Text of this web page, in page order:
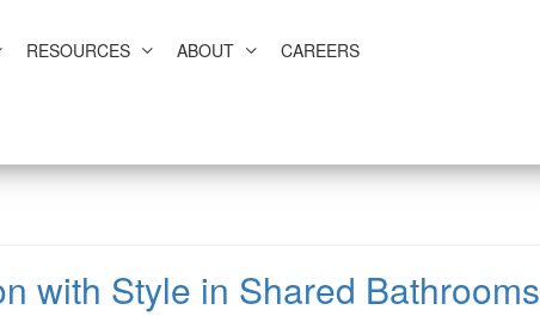
RESOURCES ABOUT CAREERS
with Style in Shared Bathrooms